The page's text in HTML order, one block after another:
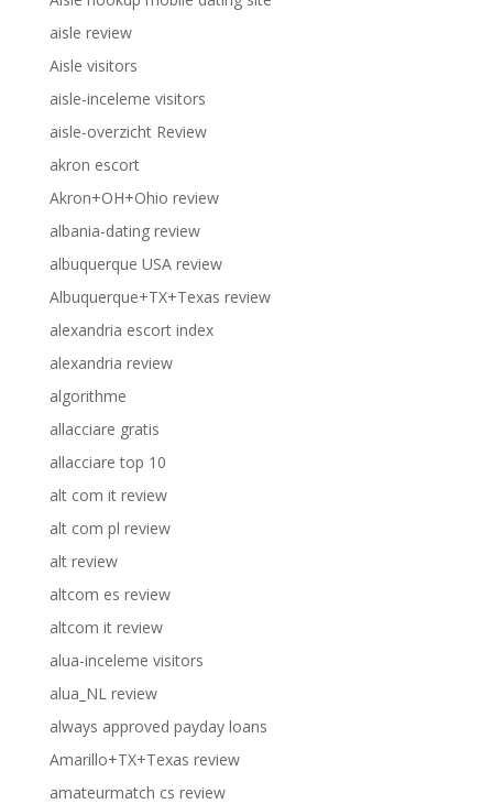
aisle review
Aisle visitors
aisle-inceleme visitors
aisle-overzicht Review
akron escort
Akron+OH+Ohio review
albania-dating review
albuquerque USA review
Albuquerque+TX+Texas review
alexandria escort index
alexandria review
algorithme
allacciare gratis
allacciare top 10
alt com it review
alt com pl review
alt review
altcom es review
altcom it review
alua-inceleme visitors
alua_NL review
always approved payday loans
Amarillo+TX+Texas review
amateurmatch cs review